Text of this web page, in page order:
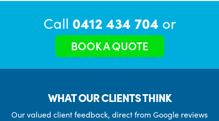
Call 0412 434 704 or
BOOK A QUOTE
WHAT OUR CLIENTS THINK
Our valued client feedback, direct from Google reviews